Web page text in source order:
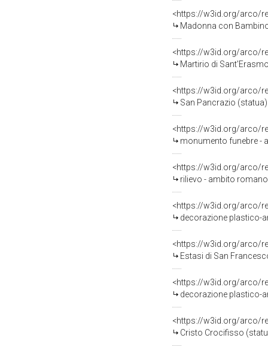
<https://w3id.org/arco/
Madonna con Bambino e
<https://w3id.org/arco/
Martirio di
<https://w3id.org/arco/
San Pancrazio
<https://w3id.org/arco/
monumento funebre -
<https://w3id.org/arco/
rilievo - ambito
<https://w3id.org/arco/
decorazione plastico-
<https://w3id.org/arco/
Estasi di San
<https://w3id.org/arco/
decorazione plastico-
<https://w3id.org/arco/
Cristo Crocifisso